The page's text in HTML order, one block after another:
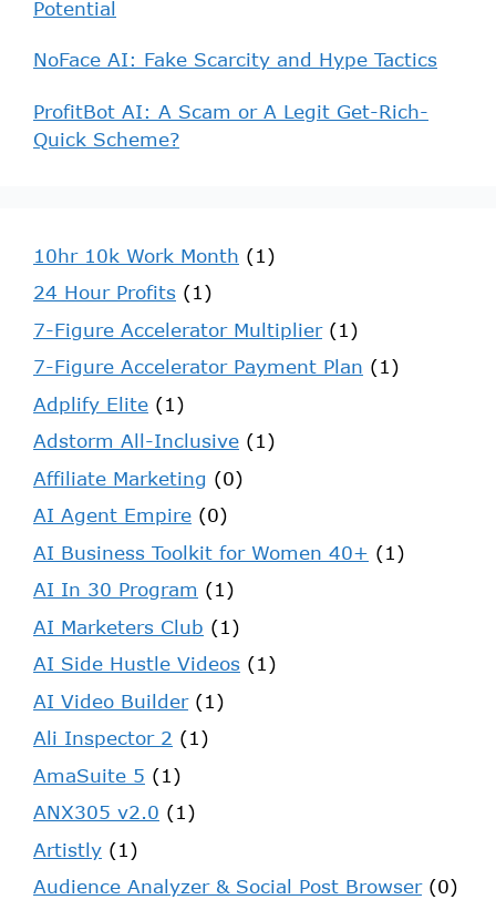
Potential
NoFace AI: Fake Scarcity and Hype Tactics
ProfitBot AI: A Scam or A Legit Get-Rich-
Quick Scheme?
10hr 10k Work Month (1)
24 Hour Profits (1)
7-Figure Accelerator Multiplier(1)
7-Figure Accelerator Payment Plan (1)
Adplify Elite (1)
Adstorm All-Inclusive (1)
Affiliate Marketing (0)
AI Agent Empire (0)
AI Business Toolkit for Women 40+ (1)
AI In 30 Program (1)
AI Marketers Club (1)
AI Side Hustle Videos (1)
AI Video Builder(1)
Ali Inspector 2 (1)
AmaSuite 5 (1)
ANX305 v2.0 (1)
Artistly (1)
Audience Analyzer & Social Post Browser(0)